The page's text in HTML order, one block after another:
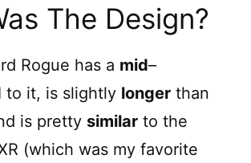
The Design?
Rogue has a mid–
to it, is slightly longer than
is pretty similar to the
(which was my favorite